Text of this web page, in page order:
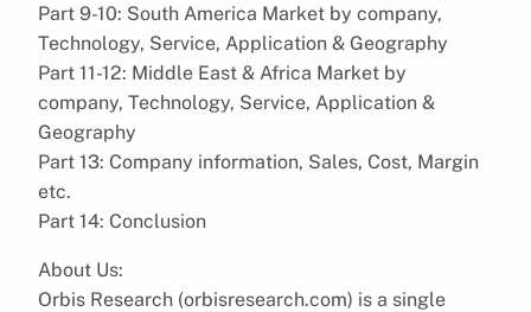
Part 9-10: South America Market by company,
Technology, Service, Application & Geography
Part 11-12: Middle East & Africa Market by
company, Technology, Service, Application &
Geography
Part 13: Company information, Sales, Cost, Margin
etc.
Part 14: Conclusion
About Us:
Orbis Research (orbisresearch.com) is a single